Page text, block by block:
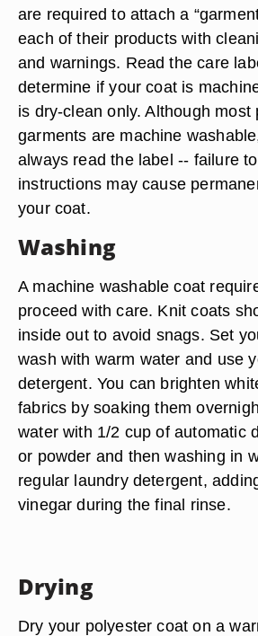
are required to attach a
each of their products with
and warnings. Read the care
determine if your coat is
is dry-clean only. Although most
garments are machine
always read the label -- failure
instructions may cause
your coat.
Washing
A machine washable coat
proceed with care. Knit coats
inside out to avoid snags. Set
wash with warm water and use
detergent. You can brighten
fabrics by soaking them
water with 1/2 cup of automatic
or powder and then washing in
regular laundry detergent,
vinegar during the final rinse.
Drying
Dry your polyester coat on a